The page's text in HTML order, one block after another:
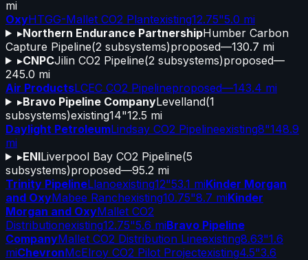
mi
OxyHTGG-Mallet CO2 Plantexisting12.75"5.0 mi
▸Northern Endurance PartnershipHumber Carbon
Capture Pipeline(2 subsystems)proposed—130.7 mi
▸CNPCJilin CO2 Pipeline(2 subsystems)proposed—
245.0 mi
Air ProductsLCEC CO2 Pipelineproposed—143.4 mi
▸Bravo Pipeline CompanyLevelland(1
subsystems)existing14"12.5 mi
Daylight PetroleumLindsay CO2 Pipelineexisting8"148.9
mi
▸ENILiverpool Bay CO2 Pipeline(5
subsystems)proposed—95.2 mi
Trinity PipelineLlanoexisting12"53.1 miKinder Morgan
and OxyMabee Ranchexisting10.75"8.7 miKinder
Morgan and OxyMallet CO2
Distributionexisting12.75"5.6 miBravo Pipeline
CompanyMallet CO2 Distribution Lineexisting8.63"1.6
miChevronMcElroy CO2 Pilot Projectexisting4.5"3.6